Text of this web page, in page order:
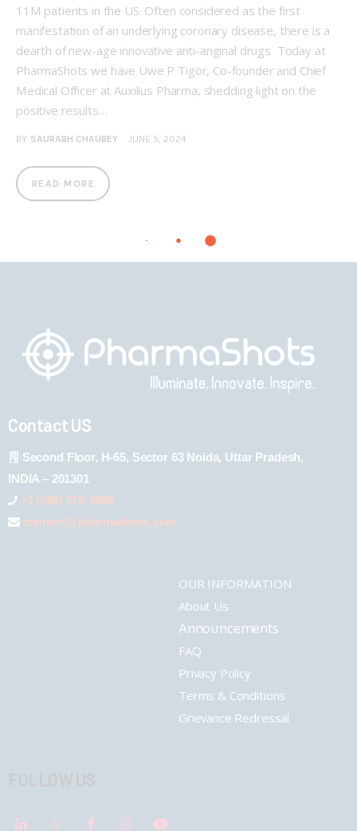
11M patients in the US. Often considered as the first
manifestation of an underlying coronary disease, there is a
dearth of new-age innovative anti-anginal drugs Today at
PharmaShots we have Uwe P Tigör, Co-founder and Chief
Medical Officer at Auxilius Pharma, shedding light on the
positive results…
BY SAURABH CHAUBEY JUNE 5, 2024
READ MORE
Contact US
Second Floor, H-65, Sector 63 Noida, Uttar Pradesh,
INDIA – 201301
+1 (289) 778-4900
connect@pharmashots.com
OUR INFORMATION
About Us
Announcements
FAQ
Privacy Policy
Terms & Conditions
Grievance Redressal